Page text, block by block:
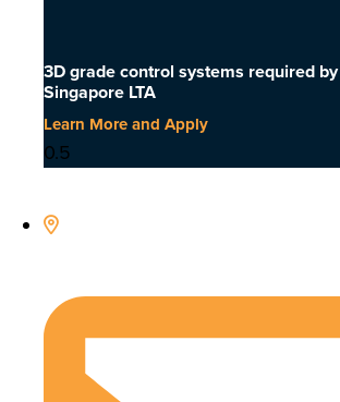
3D grade control systems required by
Singapore LTA
Learn More and Apply